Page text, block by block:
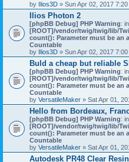
by Ilios3D » Sun Apr 02, 2017
Ilios Photon 2
[phpBB Debug] PHP Warning:
[ROOT]/vendor/twig/twig/lib/
count(): Parameter must be an
Countable
by Ilios3D » Sun Apr 02, 2017
Buld a cheap but reliable
[phpBB Debug] PHP Warning:
[ROOT]/vendor/twig/twig/lib/
count(): Parameter must be an
Countable
by VersatileMaker » Sat Apr 01,
Hello from Bordeaux,
[phpBB Debug] PHP Warning:
[ROOT]/vendor/twig/twig/lib/
count(): Parameter must be an
Countable
by VersatileMaker » Sat Apr 01,
Autodesk PR48 Clear